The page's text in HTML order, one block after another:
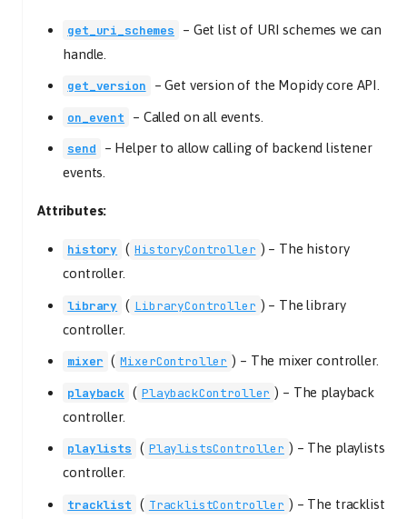
get_uri_schemes – Get list of URI schemes we can
handle.
get_version –Get version of the Mopidy core API.
on_event – Called on all events.
send – Helper to allow calling of backend listener
events.
Attributes:
history ( HistoryController ) – The history
controller.
library ( LibraryController ) – The library
controller.
mixer ( MixerController ) – The mixer controller.
playback ( PlaybackController ) – The playback
controller.
playlists ( PlaylistsController ) – The playlists
controller.
tracklist ( TracklistController ) – The tracklist